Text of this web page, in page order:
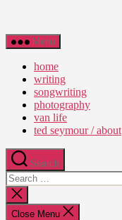
Ted
Seymour
Explorations
Truth
Menu
home
writing
songwriting
photography
van life
ted seymour / about
Search
Search
for:
Close
search
Close Menu